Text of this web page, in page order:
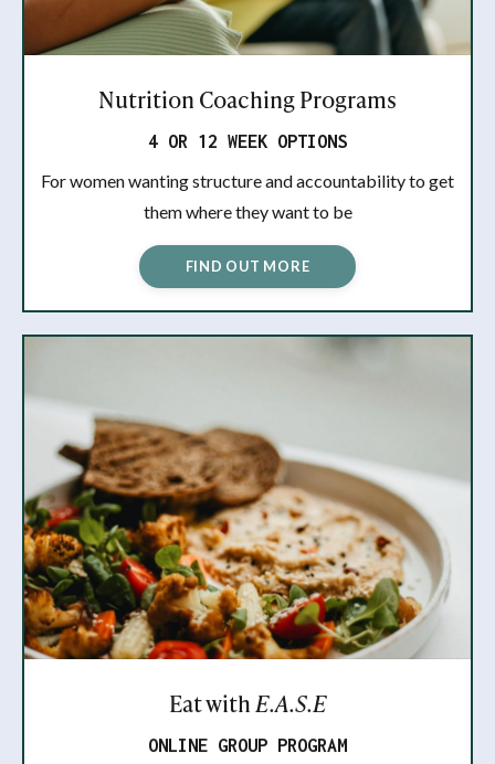
Nutrition Coaching Programs
4 OR 12 WEEK OPTIONS
For women wanting structure and accountability to get
them where they want to be
FIND OUT MORE
Eat withE.A.S.E
ONLINE GROUP PROGRAM